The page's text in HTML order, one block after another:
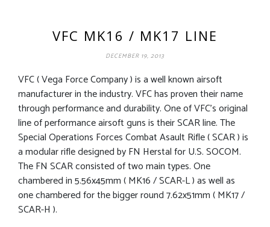
VFC MK16 / MK17 LINE
DECEMBER 19, 2013
VFC ( Vega Force Company ) is a well known airsoft
manufacturer in the industry. VFC has proven their name
through performance and durability. One of VFC’s original
line of performance airsoft guns is their SCAR line. The
Special Operations Forces Combat Asault Rifle ( SCAR ) is
a modular rifle designed by FN Herstal for U.S. SOCOM.
The FN SCAR consisted of two main types. One
chambered in 5.56x45mm ( MK16 / SCAR-L ) as well as
one chambered for the bigger round 7.62x51mm ( MK17 /
SCAR-H ).